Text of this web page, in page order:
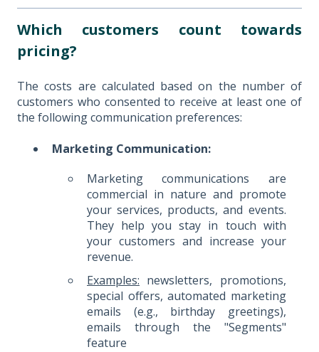
Which customers count towards
pricing?
The costs are calculated based on the number of
customers who consented to receive at least one of
the following communication preferences:
Marketing Communication:
Marketing communications are
commercial in nature and promote
your services, products, and events.
They help you stay in touch with
your customers and increase your
revenue.
Examples: newsletters, promotions,
special offers, automated marketing
emails (e.g., birthday greetings),
emails through the "Segments"
feature